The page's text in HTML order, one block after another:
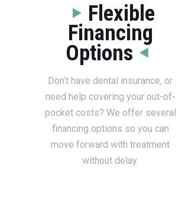
Flexible
Financing
Options
Don’t have dental insurance, or
need help covering your out-of-
pocket costs? We offer several
financing options so you can
move forward with treatment
without delay.